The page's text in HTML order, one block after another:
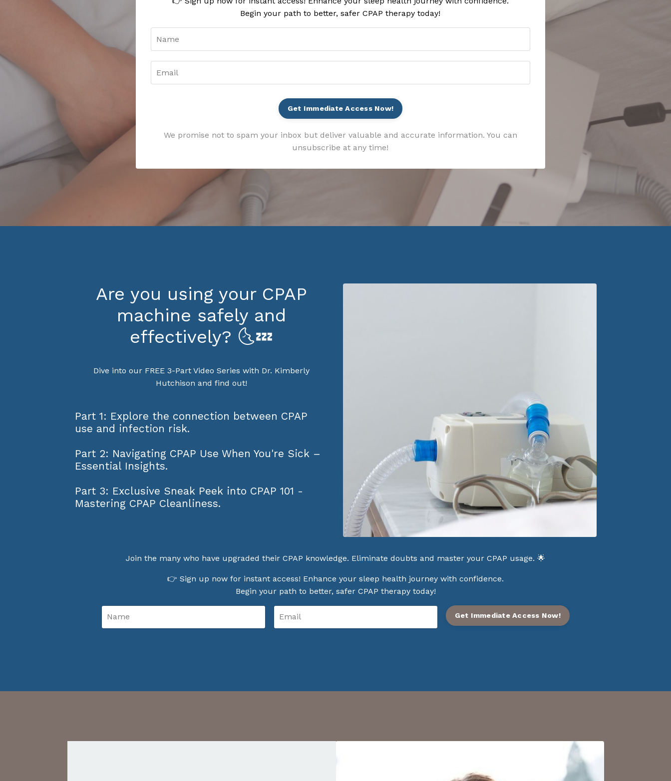
Begin your path to better, safer CPAP therapy today!
Get Immediate Access Now!
We promise not to spam your inbox but deliver valuable and accurate information. You can
unsubscribe at any time!
Are you using your CPAP
machine safely and
effectively? 🌜💤
Dive into our FREE 3-Part Video Series with Dr. Kimberly
Hutchison and find out!
Part 1: Explore the connection between CPAP
use and infection risk.
Part 2: Navigating CPAP Use When You're Sick –
Essential Insights.
Part 3: Exclusive Sneak Peek into CPAP 101 -
Mastering CPAP Cleanliness.
Join the many who have upgraded their CPAP knowledge. Eliminate doubts and master your CPAP usage. 🌟
👉 Sign up now for instant access! Enhance your sleep health journey with confidence.
Begin your path to better, safer CPAP therapy today!
Get Immediate Access Now!